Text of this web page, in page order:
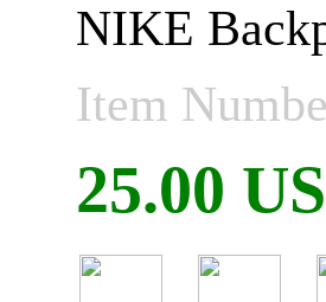
NIKE
Item
25.00